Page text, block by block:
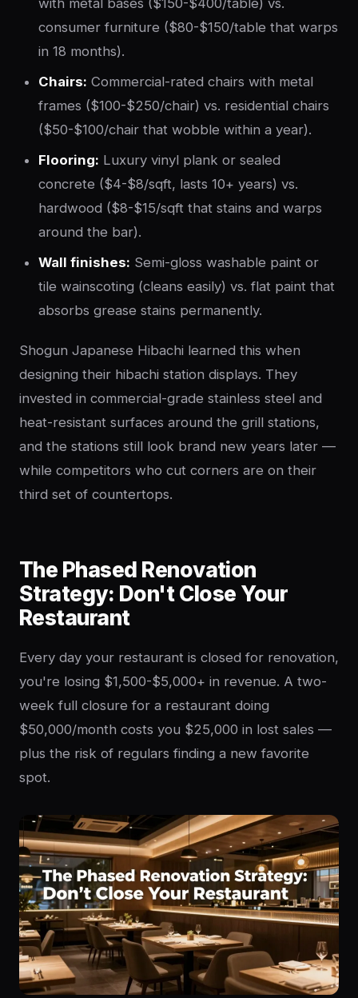
consumer furniture ($80-$150/table that warps
in 18 months).
Chairs: Commercial-rated chairs with metal
frames ($100-$250/chair) vs. residential chairs
($50-$100/chair that wobble within a year).
Flooring: Luxury vinyl plank or sealed
concrete ($4-$8/sqft, lasts 10+ years) vs.
hardwood ($8-$15/sqft that stains and warps
around the bar).
Wall finishes: Semi-gloss washable paint or
tile wainscoting (cleans easily) vs. flat paint that
absorbs grease stains permanently.
Shogun Japanese Hibachi learned this when
designing their hibachi station displays. They
invested in commercial-grade stainless steel and
heat-resistant surfaces around the grill stations,
and the stations still look brand new years later —
while competitors who cut corners are on their
third set of countertops.
The Phased Renovation
Strategy: Don't Close Your
Restaurant
Every day your restaurant is closed for renovation,
you're losing $1,500-$5,000+ in revenue. A two-
week full closure for a restaurant doing
$50,000/month costs you $25,000 in lost sales —
plus the risk of regulars finding a new favorite
spot.